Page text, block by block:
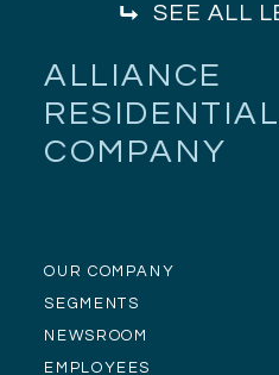
SEE ALL
ALLIANCE
RESIDENTIAL
COMPANY
OUR COMPANY
SEGMENTS
NEWSROOM
EMPLOYEES